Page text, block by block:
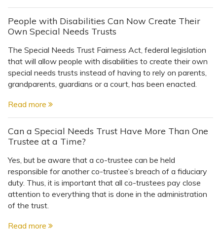
People with Disabilities Can Now Create Their
Own Special Needs Trusts
The Special Needs Trust Fairness Act, federal legislation
that will allow people with disabilities to create their own
special needs trusts instead of having to rely on parents,
grandparents, guardians or a court, has been enacted.
Read more
Can a Special Needs Trust Have More Than One
Trustee at a Time?
Yes, but be aware that a co-trustee can be held
responsible for another co-trustee’s breach of a fiduciary
duty. Thus, it is important that all co-trustees pay close
attention to everything that is done in the administration
of the trust.
Read more